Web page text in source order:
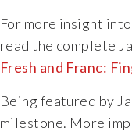
For more insight
read the complete
Fresh and Franc:
Being featured by
milestone. More